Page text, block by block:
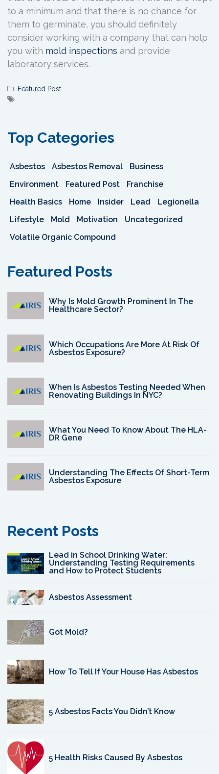
to a minimum and that there is no chance for
them to germinate, you should definitely
consider working with a company that can help
you with mold inspections and provide
laboratory services.
Featured Post
Top Categories
Asbestos Asbestos Removal
Business
Environment
Featured Post
Franchise
Health Basics
Home Insider Lead
Legionella
Lifestyle
Mold Motivation
Uncategorized
Volatile Organic Compound
Featured Posts
Why Is Mold Growth Prominent In The
Healthcare Sector?
Which Occupations Are More At Risk Of
Asbestos Exposure?
When Is Asbestos Testing Needed When
Renovating Buildings In NYC?
What You Need To Know About The HLA-
DR Gene
Understanding The Effects Of Short-Term
Asbestos Exposure
Recent Posts
Lead in School Drinking Water:
Understanding Testing Requirements
and How to Protect Students
Asbestos Assessment
Got Mold?
How To Tell If Your House Has Asbestos
5 Asbestos Facts You Didn’t Know
5 Health Risks Caused By Asbestos